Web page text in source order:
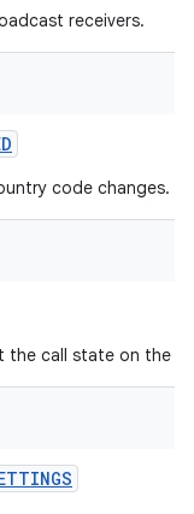
receivers.
code changes.
call state on the